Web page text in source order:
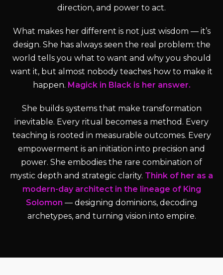
direction, and power to act.
What makes her different is not just wisdom — it’s
design. She has always seen the real problem: the
world tells you what to want and why you should
want it, but almost nobody teaches how to make it
happen. Magick in Black is her answer.
She builds systems that make transformation
inevitable. Every ritual becomes a method. Every
teaching is rooted in measurable outcomes. Every
empowerment is an initiation into precision and
power. She embodies the rare combination of
mystic depth and strategic clarity. Think of her as a
modern-day architect in the lineage of King
Solomon — designing dominions, decoding
archetypes, and turning vision into empire.